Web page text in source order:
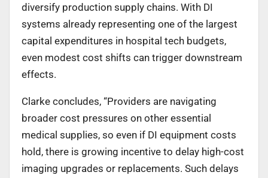
diversify production supply chains. With DI
systems already representing one of the largest
capital expenditures in hospital tech budgets,
even modest cost shifts can trigger downstream
effects.
Clarke concludes, “Providers are navigating
broader cost pressures on other essential
medical supplies, so even if DI equipment costs
hold, there is growing incentive to delay high-cost
imaging upgrades or replacements. Such delays